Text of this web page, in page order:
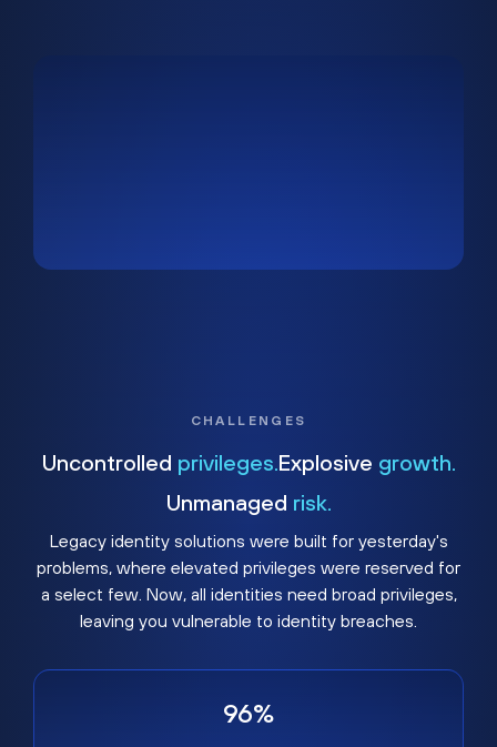
CHALLENGES
Uncontrolled privileges. Explosive growth.
Unmanaged risk.
Legacy identity solutions were built for yesterday's
problems, where elevated privileges were reserved for
a select few. Now, all identities need broad privileges,
leaving you vulnerable to identity breaches.
96%